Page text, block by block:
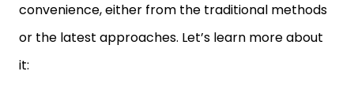
convenience, either from the traditional methods
or the latest approaches. Let’s learn more about
it: